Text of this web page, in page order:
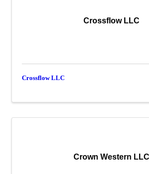
Crossflow LLC
Crossflow LLC
Crown Western LLC